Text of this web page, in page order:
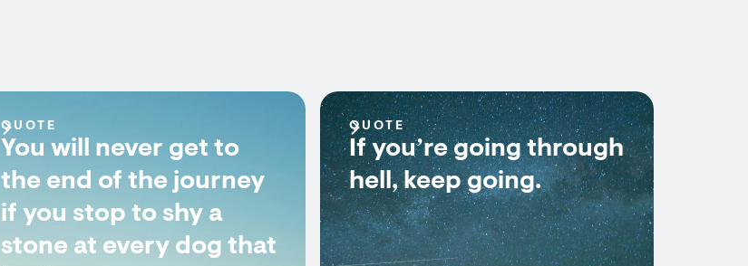
QUOTE
You will never get to
the end of the journey
if you stop to shy a
stone at every dog that
QUOTE
If you’re going through
hell, keep going.